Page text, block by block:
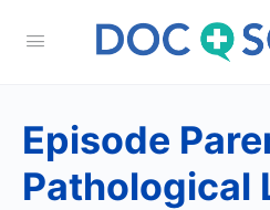
Episode
Pathological